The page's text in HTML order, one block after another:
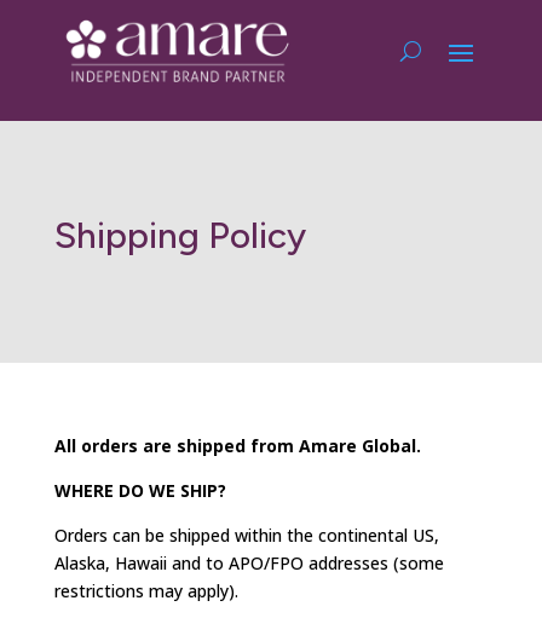
Shipping Policy
All orders are shipped from Amare Global.
WHERE DO WE SHIP?
Orders can be shipped within the continental US,
Alaska, Hawaii and to APO/FPO addresses (some
restrictions may apply).